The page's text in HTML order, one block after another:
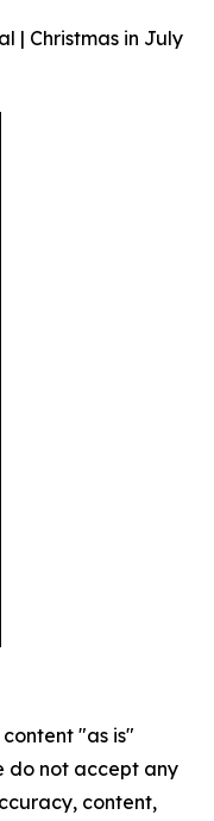
| Christmas in July
"as is"
do not accept any
content,